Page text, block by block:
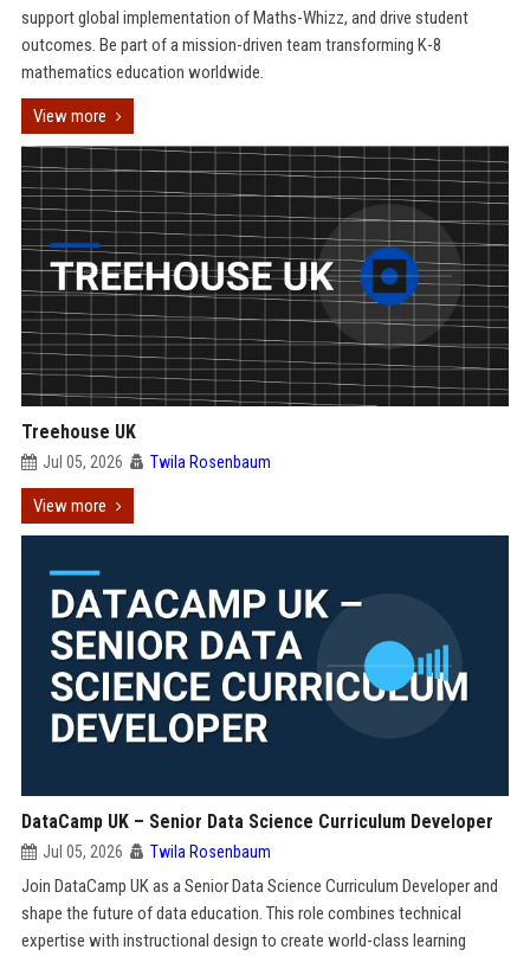
support global implementation of Maths-Whizz, and drive student
outcomes. Be part of a mission-driven team transforming K-8
mathematics education worldwide.
View more
Treehouse UK
Jul 05, 2026 Twila Rosenbaum
View more
DataCamp UK – Senior Data Science Curriculum Developer
Jul 05, 2026 Twila Rosenbaum
Join DataCamp UK as a Senior Data Science Curriculum Developer and
shape the future of data education. This role combines technical
expertise with instructional design to create world-class learning